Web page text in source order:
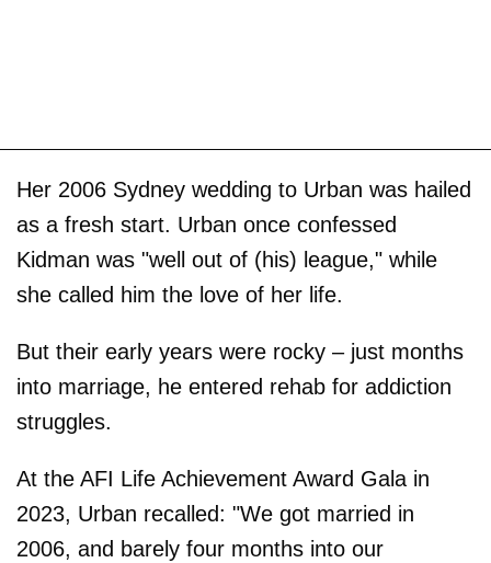
Her 2006 Sydney wedding to Urban was hailed
as a fresh start. Urban once confessed
Kidman was "well out of (his) league," while
she called him the love of her life.
But their early years were rocky – just months
into marriage, he entered rehab for addiction
struggles.
At the AFI Life Achievement Award Gala in
2023, Urban recalled: "We got married in
2006, and barely four months into our